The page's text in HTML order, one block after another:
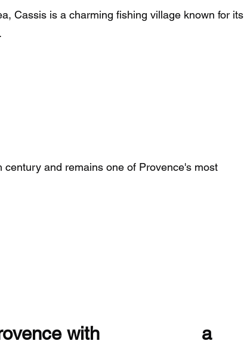
Cassis is a charming fishing village known for its
and remains one of Provence's most
with a